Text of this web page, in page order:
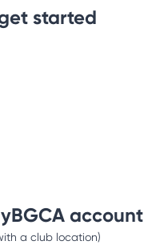
started
account
a club location)